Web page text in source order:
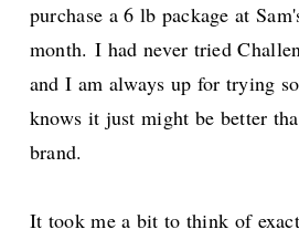
purchase a 6 lb package at
month. I had never tried
and I am always up for trying
knows it just might be better
brand.
It took me a bit to think of